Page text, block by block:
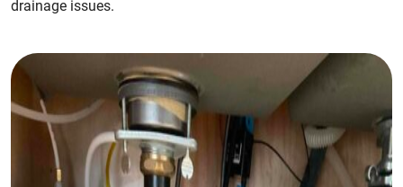
drainage issues.